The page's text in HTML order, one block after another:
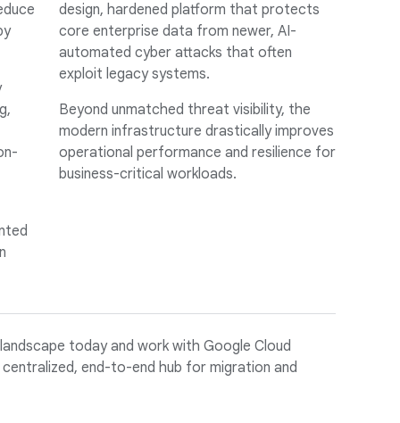
design, hardened platform that protects
core enterprise data from newer, AI-
automated cyber attacks that often
exploit legacy systems.
Beyond unmatched threat visibility, the
modern infrastructure drastically improves
operational performance and resilience for
business-critical workloads.
today and work with Google Cloud
end-to-end hub for migration and